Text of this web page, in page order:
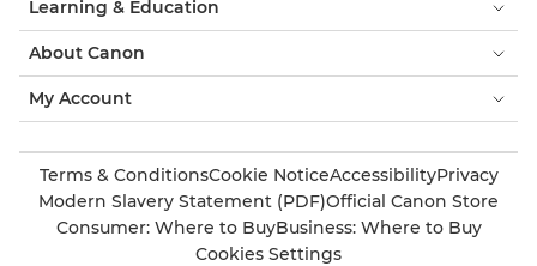
Learning & Education
About Canon
My Account
Terms & ConditionsCookie NoticeAccessibilityPrivacy
Modern Slavery Statement (PDF)Official Canon Store
Consumer: Where to BuyBusiness: Where to Buy
Cookies Settings